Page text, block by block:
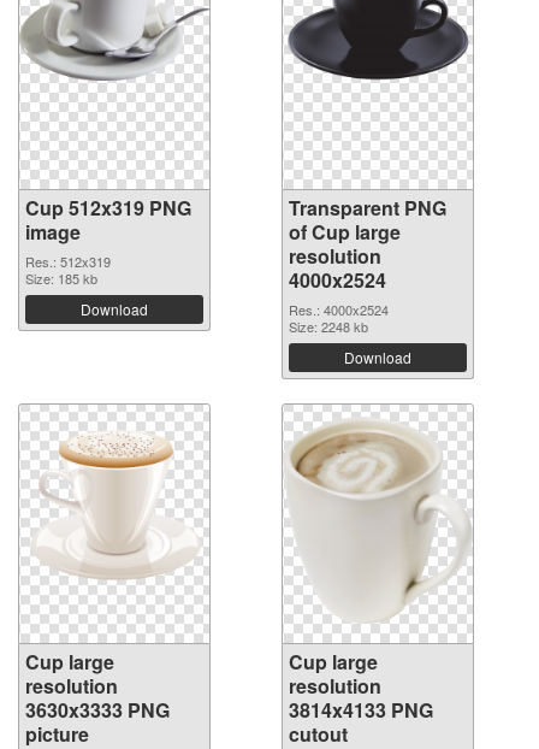
Cup 512x319 PNG
image
Res.: 512x319
Size: 185 kb
Download
Transparent PNG
of Cup large
resolution
4000x2524
Res.: 4000x2524
Size: 2248 kb
Download
Cup large
resolution
3630x3333 PNG
picture
Cup large
resolution
3814x4133 PNG
cutout